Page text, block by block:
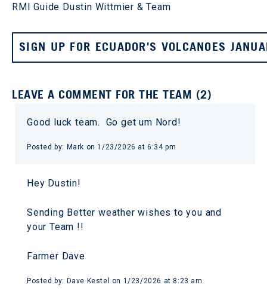
RMI Guide Dustin Wittmier & Team
SIGN UP FOR ECUADOR'S VOLCANOES
LEAVE A COMMENT FOR THE TEAM (2)
Good luck team. Go get um Nord!
Posted by: Mark on 1/23/2026 at 6:34 pm
Hey Dustin!
Sending Better weather wishes to you and
your Team !!
Farmer Dave
Posted by: Dave Kestel on 1/23/2026 at 8:23 am